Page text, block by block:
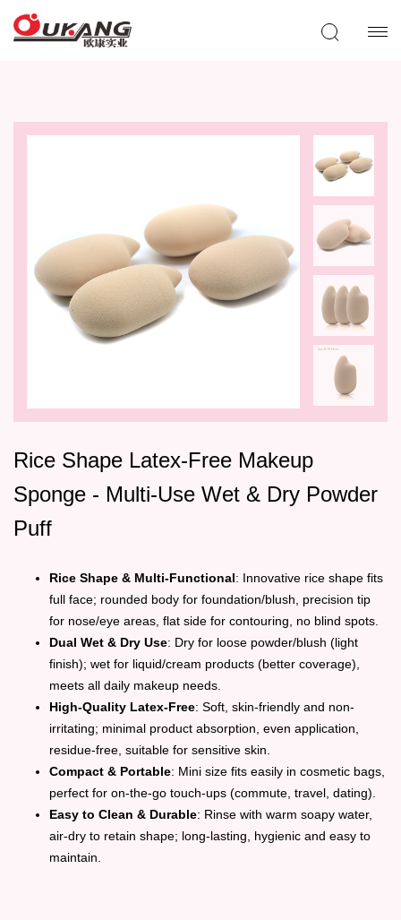
Rice Shape Latex-Free Makeup
Sponge - Multi-Use Wet & Dry Powder
Puff
Rice Shape & Multi-Functional: Innovative rice shape fits
full face; rounded body for foundation/blush, precision tip
for nose/eye areas, flat side for contouring, no blind spots.
Dual Wet & Dry Use: Dry for loose powder/blush (light
finish); wet for liquid/cream products (better coverage),
meets all daily makeup needs.
High-Quality Latex-Free: Soft, skin-friendly and non-
irritating; minimal product absorption, even application,
residue-free, suitable for sensitive skin.
Compact & Portable: Mini size fits easily in cosmetic bags,
perfect for on-the-go touch-ups (commute, travel, dating).
Easy to Clean & Durable: Rinse with warm soapy water,
air-dry to retain shape; long-lasting, hygienic and easy to
maintain.